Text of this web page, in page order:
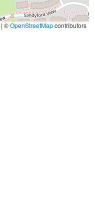
| ©OpenStreetMapcontributors